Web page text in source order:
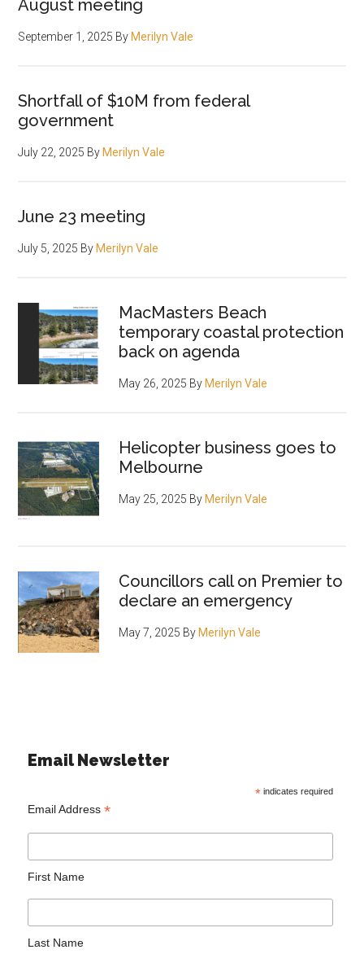
August meeting
September 1, 2025 By Merilyn Vale
Shortfall of $10M from federal
government
July 22, 2025 By Merilyn Vale
June 23 meeting
July 5, 2025 By Merilyn Vale
MacMasters Beach
temporary coastal protection
back on agenda
May 26, 2025 By Merilyn Vale
Helicopter business goes to
Melbourne
May 25, 2025 By Merilyn Vale
Councillors call on Premier to
declare an emergency
May 7, 2025 By Merilyn Vale
Email Newsletter
*indicates required
Email Address*
First Name
Last Name